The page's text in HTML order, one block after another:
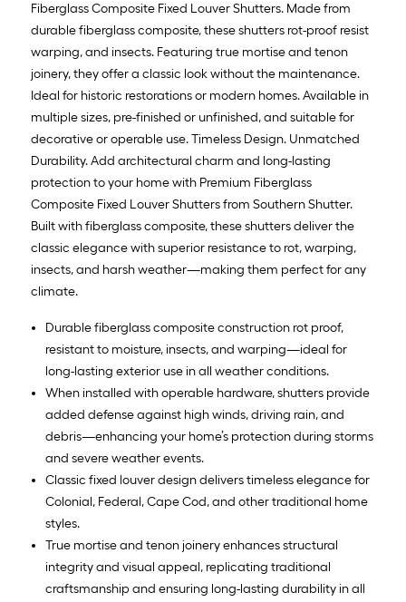
Fiberglass Composite Fixed Louver Shutters. Made from
durable fiberglass composite, these shutters rot-proof resist
warping, and insects. Featuring true mortise and tenon
joinery, they offer a classic look without the maintenance.
Ideal for historic restorations or modern homes. Available in
multiple sizes, pre-finished or unfinished, and suitable for
decorative or operable use. Timeless Design. Unmatched
Durability. Add architectural charm and long-lasting
protection to your home with Premium Fiberglass
Composite Fixed Louver Shutters from Southern Shutter.
Built with fiberglass composite, these shutters deliver the
classic elegance with superior resistance to rot, warping,
insects, and harsh weather—making them perfect for any
climate.
Durable fiberglass composite construction rot proof,
resistant to moisture, insects, and warping—ideal for
long-lasting exterior use in all weather conditions.
When installed with operable hardware, shutters provide
added defense against high winds, driving rain, and
debris—enhancing your home’s protection during storms
and severe weather events.
Classic fixed louver design delivers timeless elegance for
Colonial, Federal, Cape Cod, and other traditional home
styles.
True mortise and tenon joinery enhances structural
integrity and visual appeal, replicating traditional
craftsmanship and ensuring long-lasting durability in all